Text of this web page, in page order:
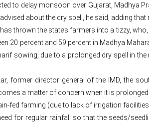
to delay monsoon over Gujarat, Madhya
about the dry spell, he said, adding
thrown the state’s farmers into a tizzy,
20 percent and 59 percent in Madhya
sowing, due to a prolonged dry spell in
former director general of the IMD, the
a matter of concern when it is
fed farming (due to lack of irrigation
for regular rainfall so that the seeds/